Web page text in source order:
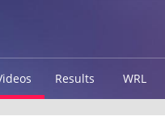
Results WRL